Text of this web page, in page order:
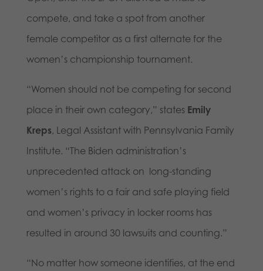
compete, and take a spot from another
female competitor as a first alternate for the
women’s championship tournament.
“Women should not be competing for second
place in their own category,” states Emily
Kreps, Legal Assistant with Pennsylvania Family
Institute. “The Biden administration’s
unprecedented attack on long-standing
women’s rights to a fair and safe playing field
and women’s privacy in locker rooms has
resulted in around 30 lawsuits and counting.”
“No matter how someone identifies, at the end